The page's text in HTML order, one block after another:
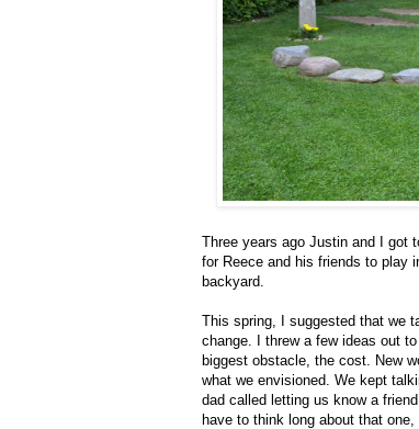
Three years ago Justin and I got
for Reece and his friends to play
backyard.
This spring, I suggested that we
change. I threw a few ideas out
biggest obstacle, the cost. New
what we envisioned. We kept
dad called letting us know a
have to think long about that